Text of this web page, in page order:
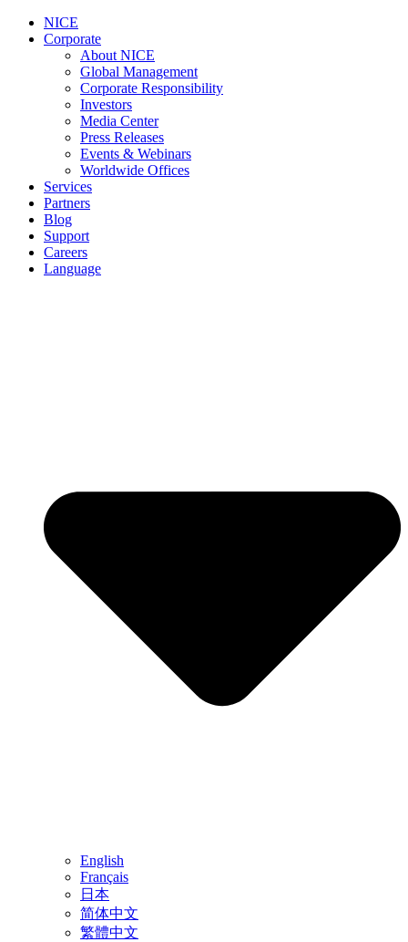
NICE
Corporate
About NICE
Global Management
Corporate Responsibility
Investors
Media Center
Press Releases
Events & Webinars
Worldwide Offices
Services
Partners
Blog
Support
Careers
Language
English
Français
日本
简体中文
繁體中文